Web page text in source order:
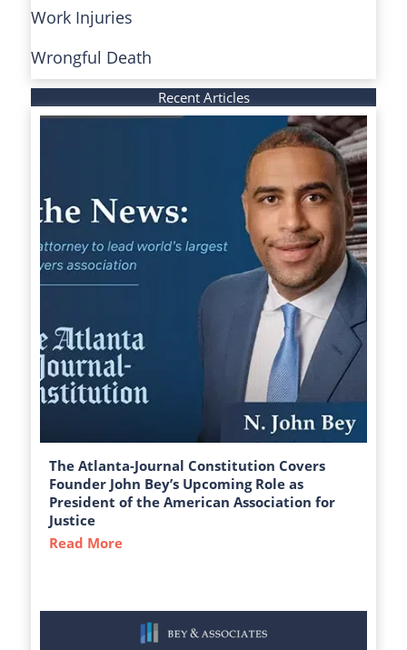
Work Injuries
Wrongful Death
Recent Articles
The Atlanta-Journal Constitution Covers
Founder John Bey’s Upcoming Role as
President of the American Association for
Justice
Read More